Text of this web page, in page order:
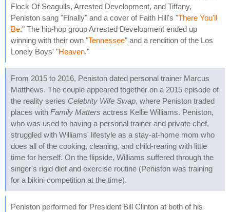
Flock Of Seagulls, Arrested Development, and Tiffany,
Peniston sang "Finally" and a cover of Faith Hill's "There You'll
Be." The hip-hop group Arrested Development ended up
winning with their own "Tennessee" and a rendition of the Los
Lonely Boys' "Heaven."
From 2015 to 2016, Peniston dated personal trainer Marcus
Matthews. The couple appeared together on a 2015 episode of
the reality series Celebrity Wife Swap, where Peniston traded
places with Family Matters actress Kellie Williams. Peniston,
who was used to having a personal trainer and private chef,
struggled with Williams' lifestyle as a stay-at-home mom who
does all of the cooking, cleaning, and child-rearing with little
time for herself. On the flipside, Williams suffered through the
singer's rigid diet and exercise routine (Peniston was training
for a bikini competition at the time).
Peniston performed for President Bill Clinton at both of his